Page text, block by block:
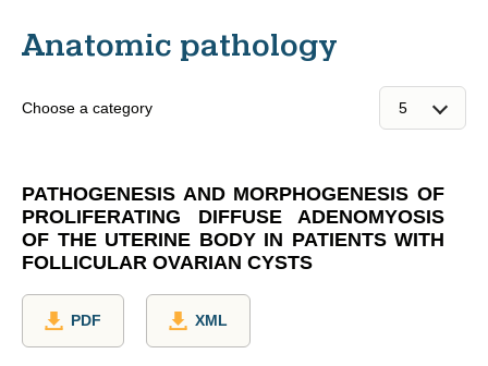
Anatomic pathology
Choose a category
PATHOGENESIS AND MORPHOGENESIS OF
PROLIFERATING DIFFUSE ADENOMYOSIS
OF THE UTERINE BODY IN PATIENTS WITH
FOLLICULAR OVARIAN CYSTS
PDF XML